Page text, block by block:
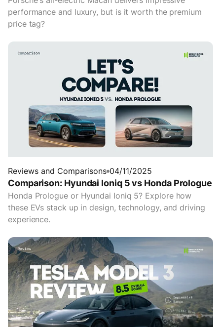
performance and luxury, but is it worth the premium
price tag?
Reviews and Comparisons 04/11/2025
Comparison: Hyundai Ioniq 5 vs Honda Prologue
Honda Prologue or Hyundai Ioniq 5? Explore how
these EVs stack up in design, technology, and driving
experience.